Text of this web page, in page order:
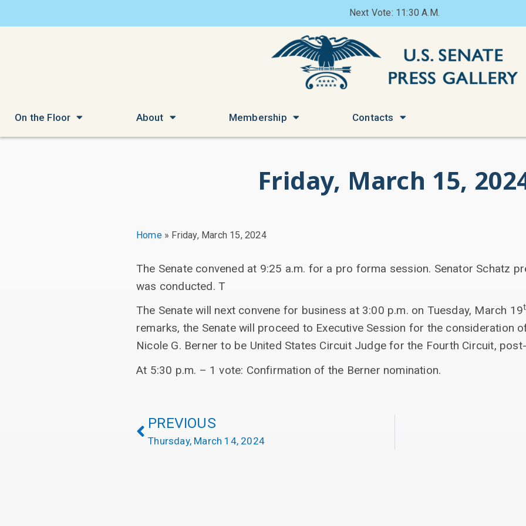
Next Vote: 11:30 A.M.
On the Floor About Membership Contacts
Friday, March 15,
Home» Friday, March 15, 2024
The Senate convened at 9:25 a.m. for a pro forma session. Senator Schatz
was conducted. T
The Senate will next convene for business at 3:00 p.m. on Tuesday, March 19
remarks, the Senate will proceed to Executive Session for the consideration
Nicole G. Berner to be United States Circuit Judge for the Fourth Circuit,
At 5:30 p.m. – 1 vote: Confirmation of the Berner nomination.
PREVIOUS
Thursday, March 14, 2024